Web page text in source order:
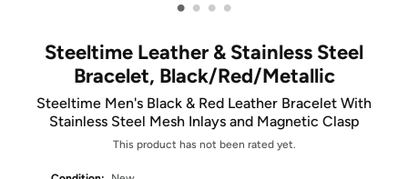
Steeltime Leather & Stainless Steel
Bracelet, Black/Red/Metallic
Steeltime Men's Black & Red Leather Bracelet With
Stainless Steel Mesh Inlays and Magnetic Clasp
This product has not been rated yet.